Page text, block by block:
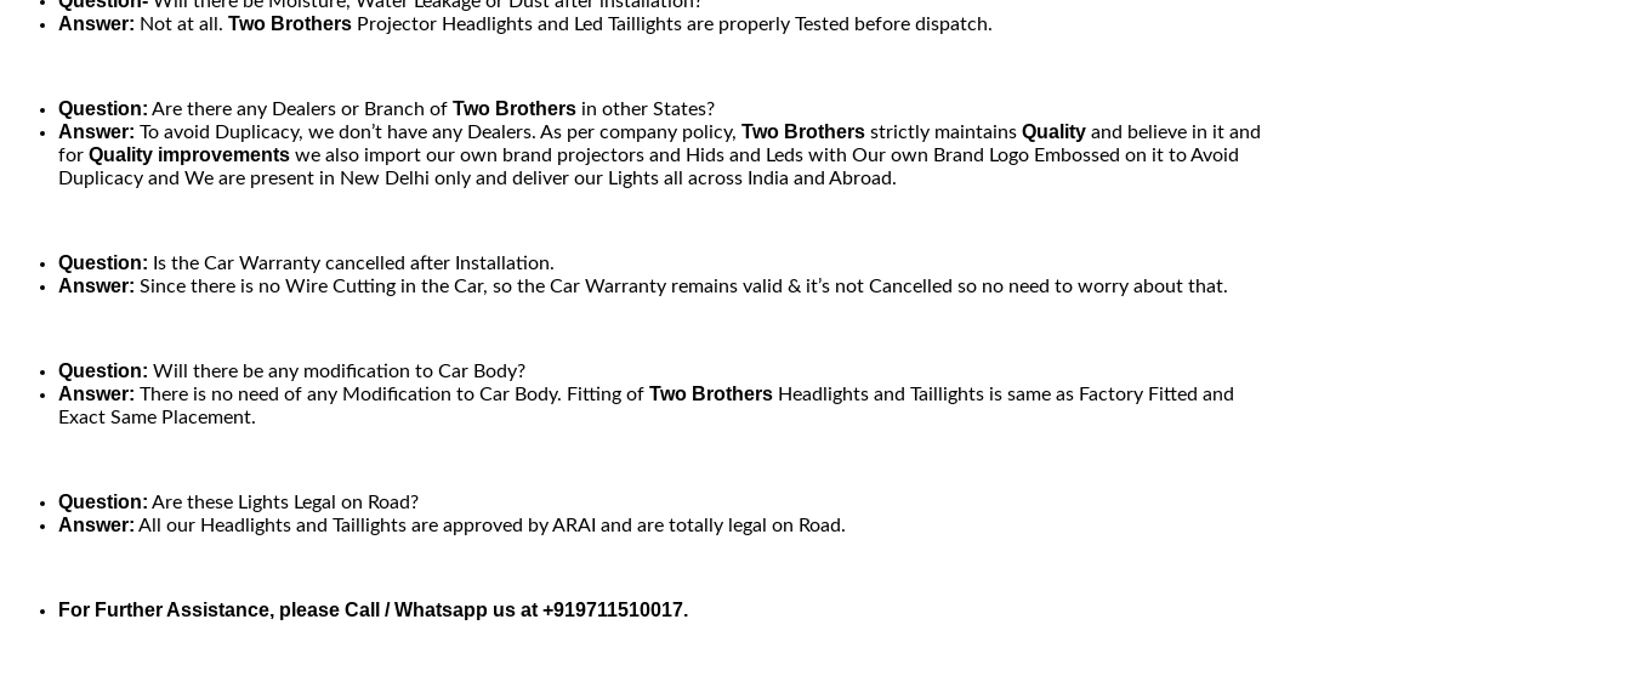
Answer: Not at all. Two Brothers Projector Headlights and Led Taillights are properly Tested before dispatch.
Question: Are there any Dealers or Branch of Two Brothers in other States?
Answer: To avoid Duplicacy, we don’t have any Dealers. As per company policy, Two Brothers strictly maintains Quality and believe in it and
for Quality improvements we also import our own brand projectors and Hids and Leds with Our own Brand Logo Embossed on it to Avoid
Duplicacy and We are present in New Delhi only and deliver our Lights all across India and Abroad.
Question: Is the Car Warranty cancelled after Installation.
Answer: Since there is no Wire Cutting in the Car, so the Car Warranty remains valid & it’s not Cancelled so no need to worry about that.
Question: Will there be any modification to Car Body?
Answer: There is no need of any Modification to Car Body. Fitting of Two Brothers Headlights and Taillights is same as Factory Fitted and
Exact Same Placement.
Question: Are these Lights Legal on Road?
Answer: All our Headlights and Taillights are approved by ARAI and are totally legal on Road.
For Further Assistance, please Call / Whatsapp us at +919711510017.